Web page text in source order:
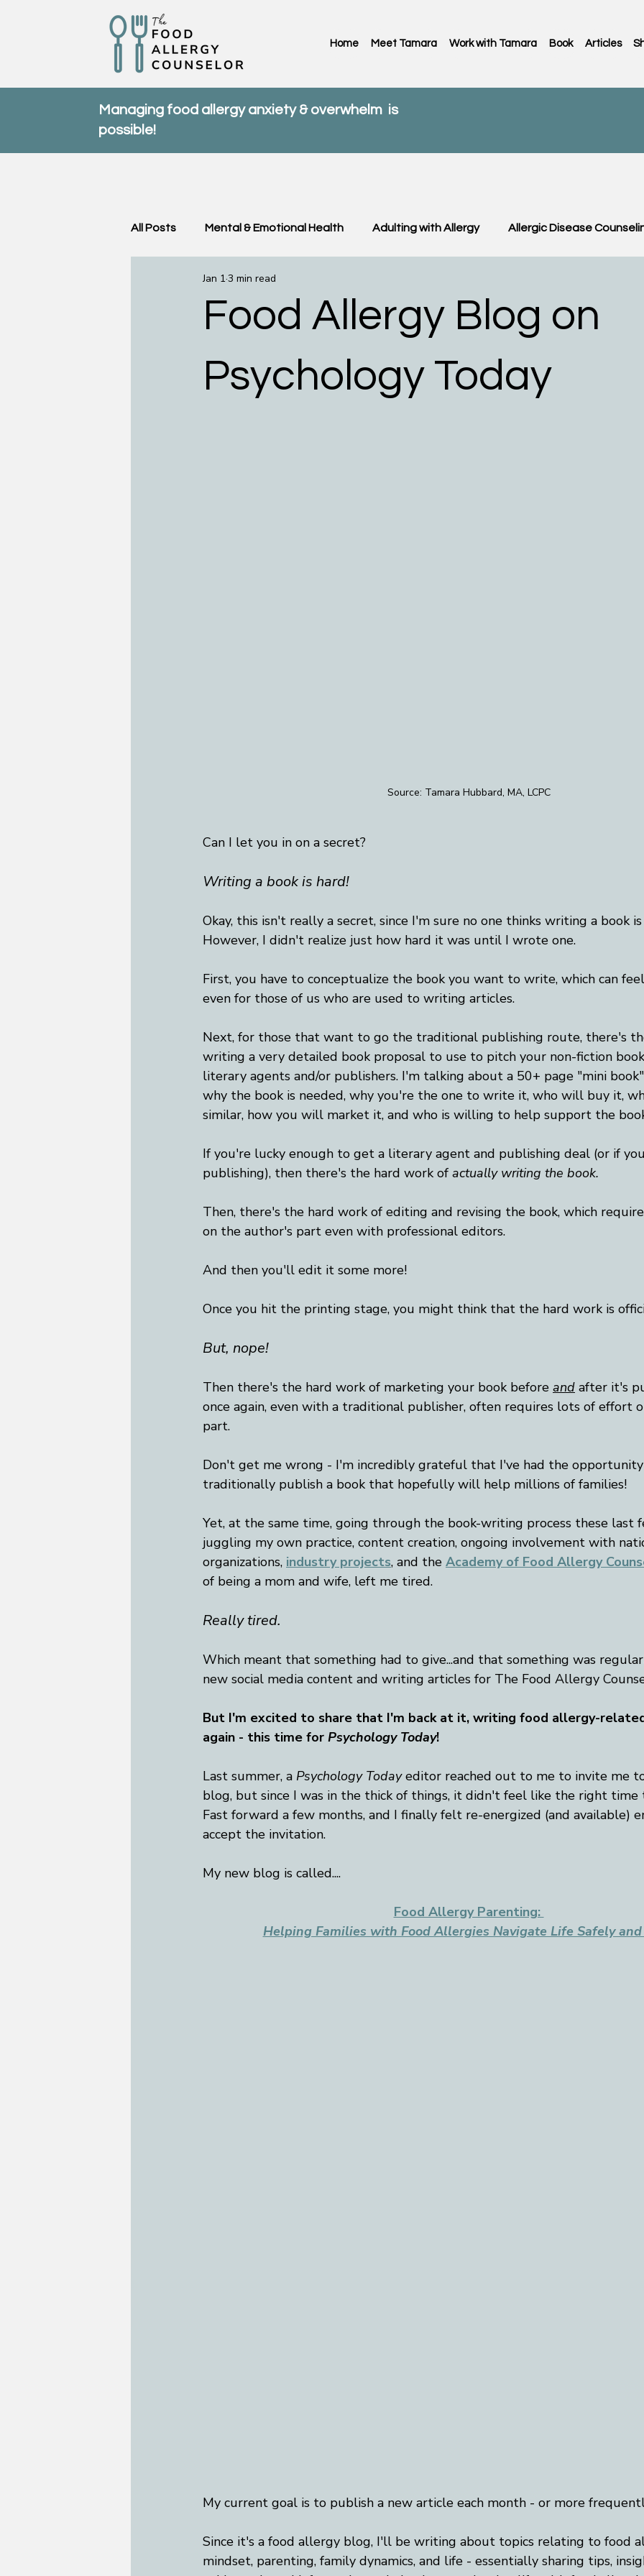
Home Meet Tamara Work with Tamara Book Articles
Managing food allergy anxiety & overwhelm is
possible!
All Posts Mental & Emotional Health Adulting with Allergy Allergic Disease
Community & Support
Food Allergy Blog on
Psychology Today
Jan 1 3 min read
Source: Tamara Hubbard, MA, LCPC
Can I let you in on a secret?
Writing a book is hard!
Okay, this isn't really a secret, since I'm sure no one thinks writing a book is
However, I didn't realize just how hard it was until I wrote one.
First, you have to conceptualize the book you want to write, which can
even for those of us who are used to writing articles.
Next, for those that want to go the traditional publishing route, there's
writing a very detailed book proposal to use to pitch your non-fiction
literary agents and/or publishers. I'm talking about a 50+ page "mini
why the book is needed, why you're the one to write it, who will buy it,
similar, how you will market it, and who is willing to help support the
If you're lucky enough to get a literary agent and publishing deal (or if
publishing), then there's the hard work of actually writing the book.
Then, there's the hard work of editing and revising the book, which
on the author's part even with professional editors.
And then you'll edit it some more!
Once you hit the printing stage, you might think that the hard work is
But, nope!
Then there's the hard work of marketing your book before and after it's
once again, even with a traditional publisher, often requires lots of effort
part.
Don't get me wrong - I'm incredibly grateful that I've had the
traditionally publish a book that hopefully will help millions of families!
Yet, at the same time, going through the book-writing process these last
juggling my own practice, content creation, ongoing involvement with
organizations, industry projects, and the Academy of Food Allergy
of being a mom and wife, left me tired.
Really tired.
Which meant that something had to give...and that something was
new social media content and writing articles for The Food Allergy
But I'm excited to share that I'm back at it, writing food allergy-
again - this time for Psychology Today!
Last summer, a Psychology Today editor reached out to me to invite me
blog, but since I was in the thick of things, it didn't feel like the right time
Fast forward a few months, and I finally felt re-energized (and available)
accept the invitation.
My new blog is called....
Food Allergy Parenting:
Helping Families with Food Allergies Navigate Life Safely
My current goal is to publish a new article each month - or more
Since it's a food allergy blog, I'll be writing about topics relating to food
mindset, parenting, family dynamics, and life - essentially sharing tips,